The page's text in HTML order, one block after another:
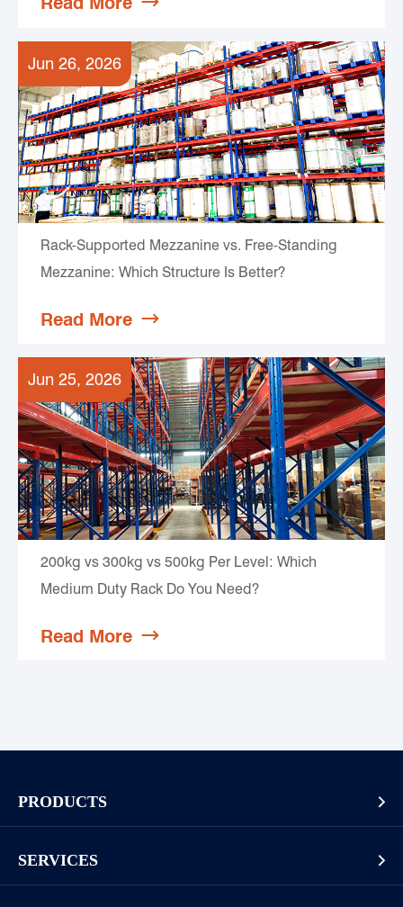
Jun 26, 2026
Rack-Supported Mezzanine vs. Free-Standing
Mezzanine: Which Structure Is Better?
Read More 
Jun 25, 2026
200kg vs 300kg vs 500kg Per Level: Which
Medium Duty Rack Do You Need?
Read More 
PRODUCTS 
SERVICES 